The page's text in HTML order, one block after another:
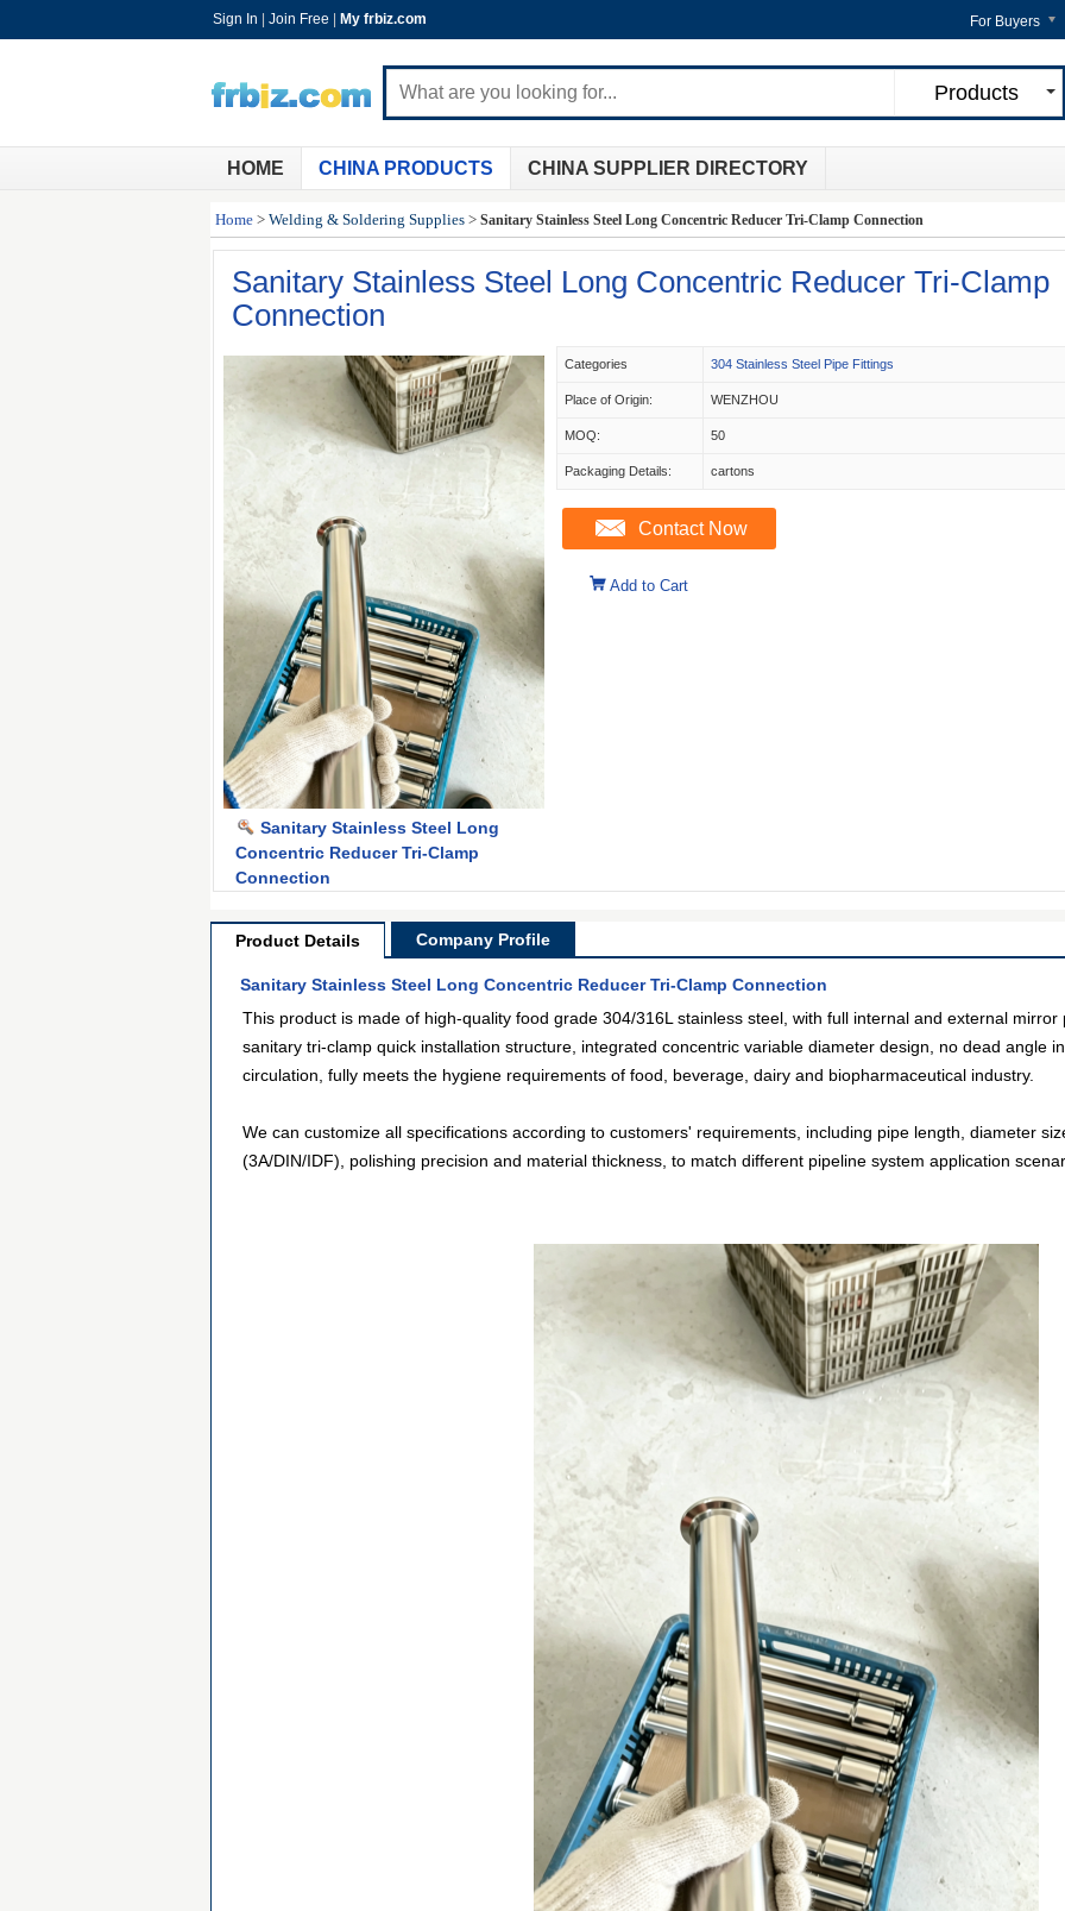
Sign In Join Free My frbiz.com For Buyers
Products
HOME CHINA PRODUCTS CHINA SUPPLIER DIRECTORY
Home > Welding & Soldering Supplies > Sanitary Stainless Steel Long Concentric Reducer Tri-Clamp Connection
Sanitary Stainless Steel Long Concentric Reducer Tri-Clamp
Connection
Sanitary Stainless Steel Long
Concentric Reducer Tri-Clamp
Connection
Categories 304 Stainless Steel Pipe Fittings
Place of Origin: WENZHOU
MOQ: 50
Packaging Details: cartons
Contact Now
Add to Cart
Product Details Company Profile
Sanitary Stainless Steel Long Concentric Reducer Tri-Clamp Connection
This product is made of high-quality food grade 304/316L stainless steel, with full internal and external
sanitary tri-clamp quick installation structure, integrated concentric variable diameter design, no dead angle
circulation, fully meets the hygiene requirements of food, beverage, dairy and biopharmaceutical industry.
We can customize all specifications according to customers' requirements, including pipe length, diameter
(3A/DIN/IDF), polishing precision and material thickness, to match different pipeline system application